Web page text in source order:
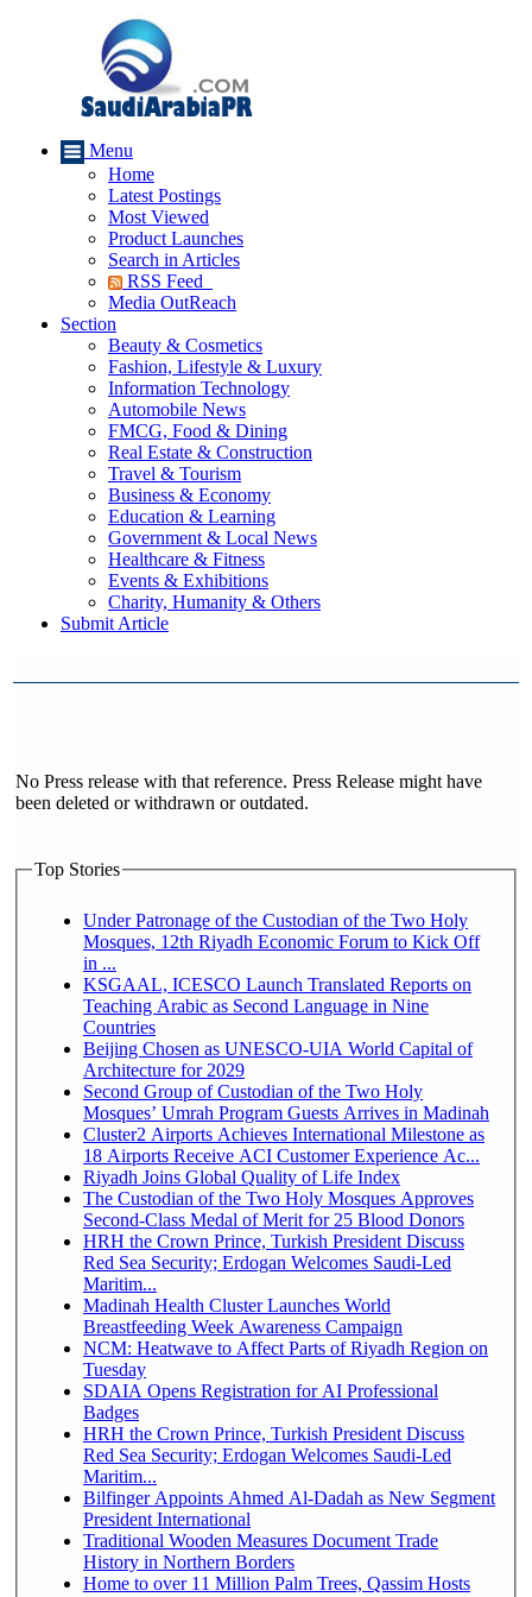
Menu
Home
Latest Postings
Most Viewed
Product Launches
Search in Articles
RSS Feed
Media OutReach
Section
Beauty & Cosmetics
Fashion, Lifestyle & Luxury
Information Technology
Automobile News
FMCG, Food & Dining
Real Estate & Construction
Travel & Tourism
Business & Economy
Education & Learning
Government & Local News
Healthcare & Fitness
Events & Exhibitions
Charity, Humanity & Others
Submit Article
No Press release with that reference. Press Release might have
been deleted or withdrawn or outdated.
Top Stories
Under Patronage of the Custodian of the Two Holy
Mosques, 12th Riyadh Economic Forum to Kick Off
in ...
KSGAAL, ICESCO Launch Translated Reports on
Teaching Arabic as Second Language in Nine
Countries
Beijing Chosen as UNESCO-UIA World Capital of
Architecture for 2029
Second Group of Custodian of the Two Holy
Mosques’ Umrah Program Guests Arrives in Madinah
Cluster2 Airports Achieves International Milestone as
18 Airports Receive ACI Customer Experience Ac...
Riyadh Joins Global Quality of Life Index
The Custodian of the Two Holy Mosques Approves
Second-Class Medal of Merit for 25 Blood Donors
HRH the Crown Prince, Turkish President Discuss
Red Sea Security; Erdogan Welcomes Saudi-Led
Maritim...
Madinah Health Cluster Launches World
Breastfeeding Week Awareness Campaign
NCM: Heatwave to Affect Parts of Riyadh Region on
Tuesday
SDAIA Opens Registration for AI Professional
Badges
HRH the Crown Prince, Turkish President Discuss
Red Sea Security; Erdogan Welcomes Saudi-Led
Maritim...
Bilfinger Appoints Ahmed Al-Dadah as New Segment
President International
Traditional Wooden Measures Document Trade
History in Northern Borders
Home to over 11 Million Palm Trees, Qassim Hosts